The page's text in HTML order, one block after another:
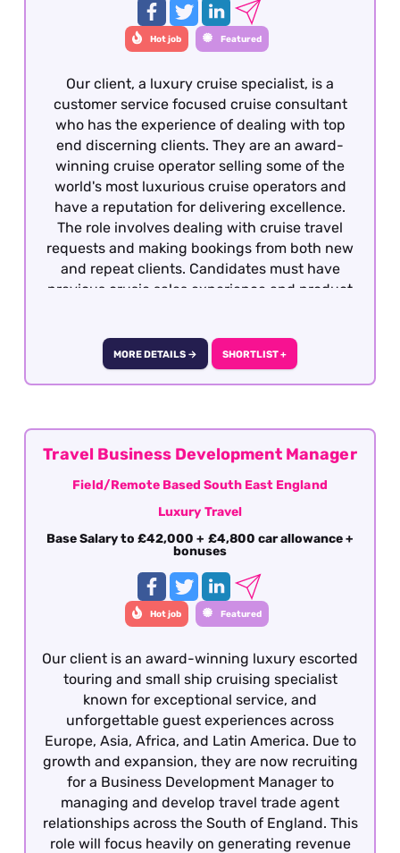
Hot job Featured
Our client, a luxury cruise specialist, is a
customer service focused cruise consultant
who has the experience of dealing with top
end discerning clients. They are an award-
winning cruise operator selling some of the
world's most luxurious cruise operators and
have a reputation for delivering excellence.
The role involves dealing with cruise travel
requests and making bookings from both new
and repeat clients. Candidates must have
previous crusie sales experience and product
per week in the office in Surrey.
MORE DETAILS → SHORTLIST +
Travel Business Development Manager
Field/Remote Based South East England
Luxury Travel
Base Salary to £42,000 + £4,800 car allowance +
bonuses
Hot job Featured
Our client is an award-winning luxury escorted
touring and small ship cruising specialist
known for exceptional service, and
unforgettable guest experiences across
Europe, Asia, Africa, and Latin America. Due to
growth and expansion, they are now recruiting
for a Business Development Manager to
managing and develop travel trade agent
relationships across the South of England. This
role will focus heavily on generating revenue